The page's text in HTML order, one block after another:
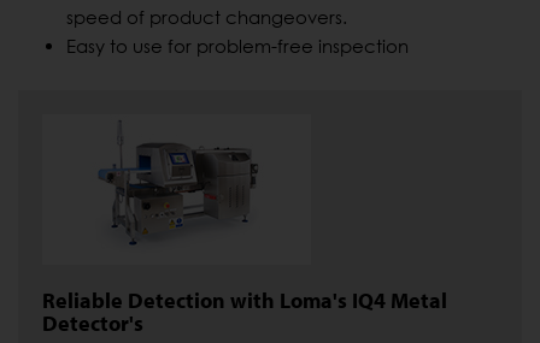
speed of product changeovers.
Easy to use for problem-free inspection
Reliable Detection with Loma's IQ4 Metal
Detector's